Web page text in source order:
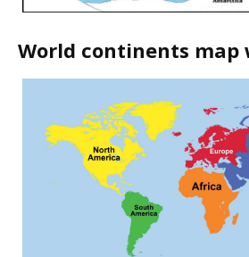
World continents map